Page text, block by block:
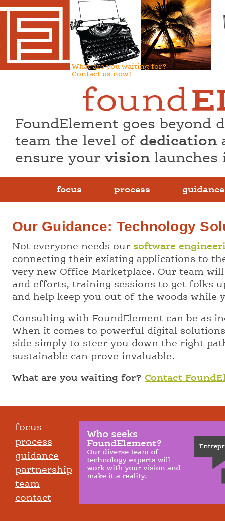
FoundElement goes beyond
team the level of dedication
ensure yourvision
focus process guidance
Our Guidance: Technology
Not everyone needs our software
connecting their existing applications to
very new Office Marketplace. Our team
and efforts, training sessions to get folks
and help keep you out of the woods while
Consulting with FoundElement can be as
When it comes to powerful digital
side simply to steer you down the right
sustainable can prove invaluable.
What are you waiting for? Contact
focus
process
guidance
partnership
team
contact
What are you waiting for?
Contact us now!